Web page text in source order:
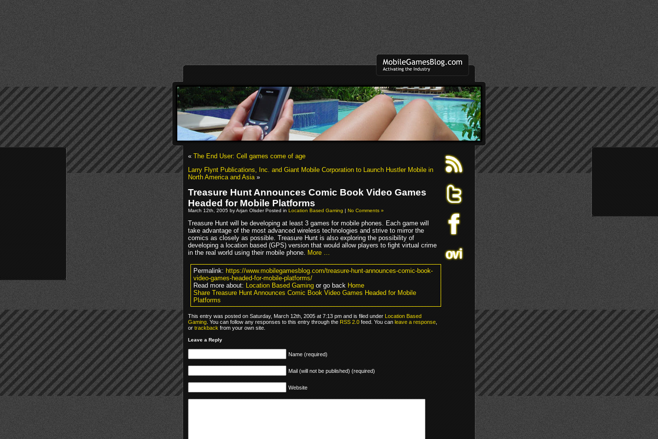
«The End User: Cell games come of age
Larry Flynt Publications, Inc. and Giant Mobile Corporation to Launch Hustler Mobile in
North America and Asia»
Treasure Hunt Announces Comic Book Video Games
Headed for Mobile Platforms
March 12th, 2005 by Arjan Olsder Posted inLocation Based Gaming|No Comments »
Treasure Hunt will be developing at least 3 games for mobile phones. Each game will
take advantage of the most advanced wireless technologies and strive to mirror the
comics as closely as possible. Treasure Hunt is also exploring the possibility of
developing a location based (GPS) version that would allow players to fight virtual crime
in the real world using their mobile phone.More …
Permalink:https://www.mobilegamesblog.com/treasure-hunt-announces-comic-book-
video-games-headed-for-mobile-platforms/
Read more about:Location Based Gamingor go backHome
Share Treasure Hunt Announces Comic Book Video Games Headed for Mobile
Platforms
This entry was posted on Saturday, March 12th, 2005 at 7:13 pm and is filed underLocation Based
Gaming. You can follow any responses to this entry through theRSS 2.0feed. You canleave a response,
ortrackbackfrom your own site.
Leave a Reply
Name (required)
Mail (will not be published) (required)
Website